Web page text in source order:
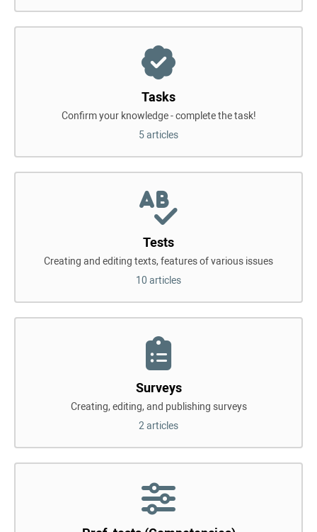
Tasks
Confirm your knowledge - complete the task!
5 articles
Tests
Creating and editing texts, features of various issues
10 articles
Surveys
Creating, editing, and publishing surveys
2 articles